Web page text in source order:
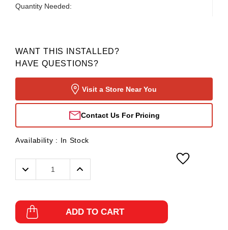
Quantity Needed:
WANT THIS INSTALLED?
HAVE QUESTIONS?
Visit a Store Near You
Contact Us For Pricing
Availability : In Stock
Decrease
Quantity:
Increase
ADD TO CART